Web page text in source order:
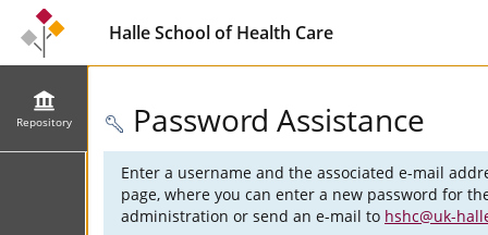
Halle School of Health Care
Repository Password Assistance
Enter a username and the associated e-mail
page, where you can enter a new password for
administration or send an e-mail to hshc@uk-